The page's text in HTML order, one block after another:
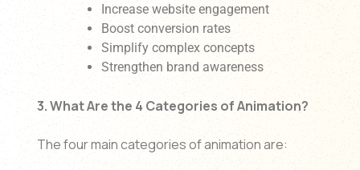
Increase website engagement
Boost conversion rates
Simplify complex concepts
Strengthen brand awareness
3. What Are the 4 Categories of Animation?
The four main categories of animation are: